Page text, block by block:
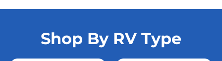
Shop By RV Type